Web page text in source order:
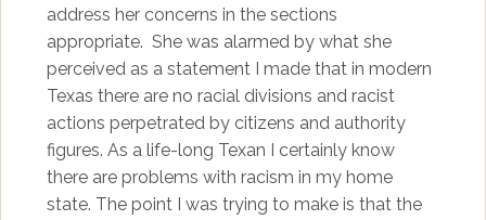
address her concerns in the sections
appropriate. She was alarmed by what she
perceived as a statement I made that in modern
Texas there are no racial divisions and racist
actions perpetrated by citizens and authority
figures. As a life-long Texan I certainly know
there are problems with racism in my home
state. The point I was trying to make is that the